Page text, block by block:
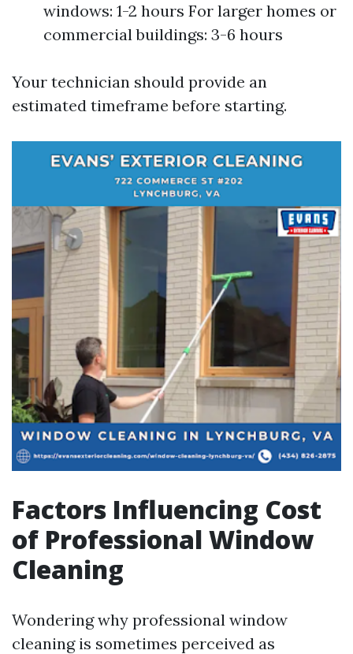
windows: 1-2 hours For larger homes or
commercial buildings: 3-6 hours
Your technician should provide an
estimated timeframe before starting.
Factors Influencing Cost
of Professional Window
Cleaning
Wondering why professional window
cleaning is sometimes perceived as